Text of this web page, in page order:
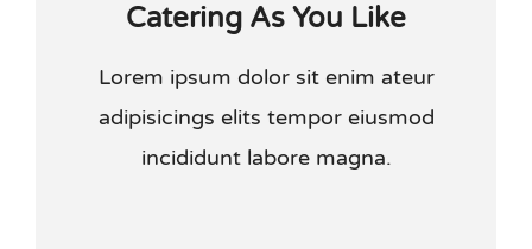
Catering As You Like
Lorem ipsum dolor sit enim ateur
adipisicings elits tempor eiusmod
incididunt labore magna.